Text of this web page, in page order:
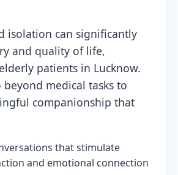
isolation can significantly
and quality of life,
patients in Lucknow.
beyond medical tasks to
companionship that
that stimulate
and emotional connection